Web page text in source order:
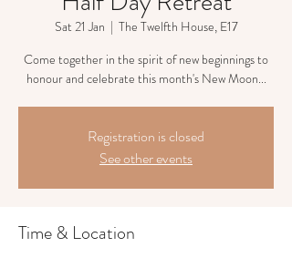
Sat 21 Jan
  |
The Twelfth House, E17
Come together in the spirit of new beginnings to
honour and celebrate this month's New Moon...
Registration is closed
See other events
Time & Location